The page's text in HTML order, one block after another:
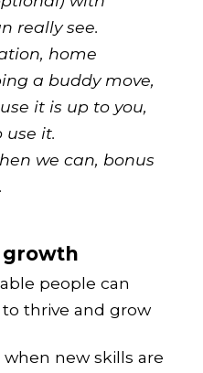
really see.
home
a buddy move,
it is up to you,
use it.
we can, bonus
people can
thrive and grow
new skills are